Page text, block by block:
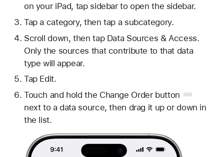
on your iPad, tap sidebar to open the sidebar.
Tap a category, then tap a subcategory.
Scroll down, then tap Data Sources & Access.
Only the sources that contribute to that data
type will appear.
Tap Edit.
Touch and hold the Change Order button
next to a data source, then drag it up or down in
the list.